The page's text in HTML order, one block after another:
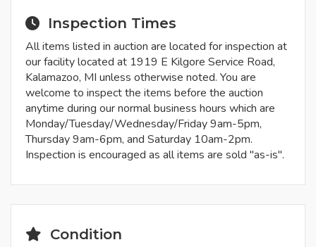
Inspection Times
All items listed in auction are located for inspection at
our facility located at 1919 E Kilgore Service Road,
Kalamazoo, MI unless otherwise noted. You are
welcome to inspect the items before the auction
anytime during our normal business hours which are
Monday/Tuesday/Wednesday/Friday 9am-5pm,
Thursday 9am-6pm, and Saturday 10am-2pm.
Inspection is encouraged as all items are sold "as-is".
Condition